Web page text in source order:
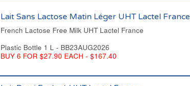
Lait Sans Lactose Matin Léger UHT Lactel France
French Lactose Free Milk UHT Lactel France
Plastic Bottle 1 L - BB23AUG2026
BUY 6 FOR $27.90 EACH - $167.40